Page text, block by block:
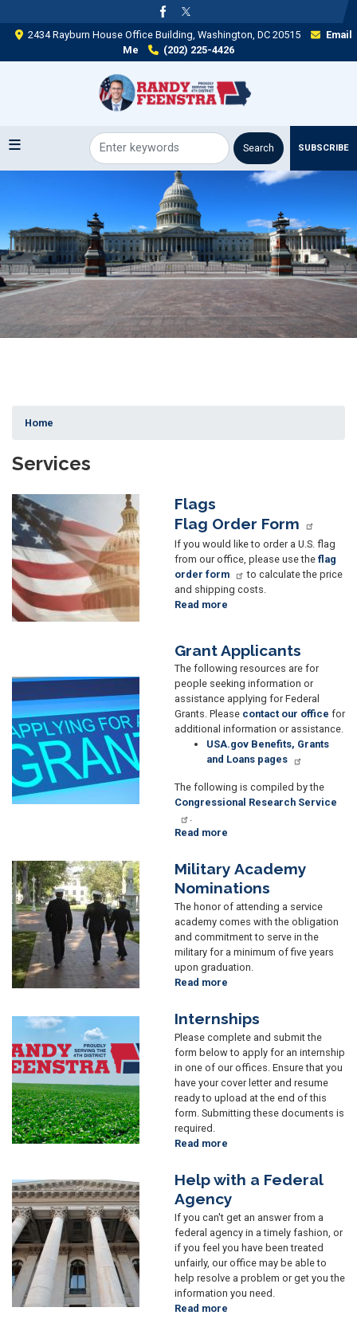
to
main 2434 Rayburn House Office Building, Washington, DC 20515
Email
Me
(202) 225-4426
SUBSCRIBE
Home
Services
Image
Flags
Flag Order Form
If you would like to order a U.S. flag
from our office, please use the flag
order form
to calculate the price
and shipping costs.
Read more
Image
Grant Applicants
The following resources are for
people seeking information or
assistance applying for Federal
Grants. Please contact our office for
additional information or assistance.
USA.gov Benefits, Grants
and Loans pages
The following is compiled by the
Congressional Research Service
.
Read more
Applicants
Image
Military Academy
Nominations
The honor of attending a service
academy comes with the obligation
and commitment to serve in the
military for a minimum of five years
upon graduation.
Read more
Academy
Nominations
Image Internships
Please complete and submit the
form below to apply for an internship
in one of our offices. Ensure that you
have your cover letter and resume
ready to upload at the end of this
form. Submitting these documents is
required.
Read more
Image
Help with a Federal
Agency
If you can't get an answer from a
federal agency in a timely fashion, or
if you feel you have been treated
unfairly, our office may be able to
help resolve a problem or get you the
information you need.
Read more